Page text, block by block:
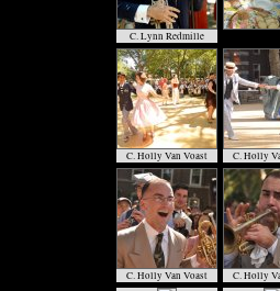
C. Lynn Redmille
C. Holly Van Voast C. Holly
C. Holly Van Voast C. Holly